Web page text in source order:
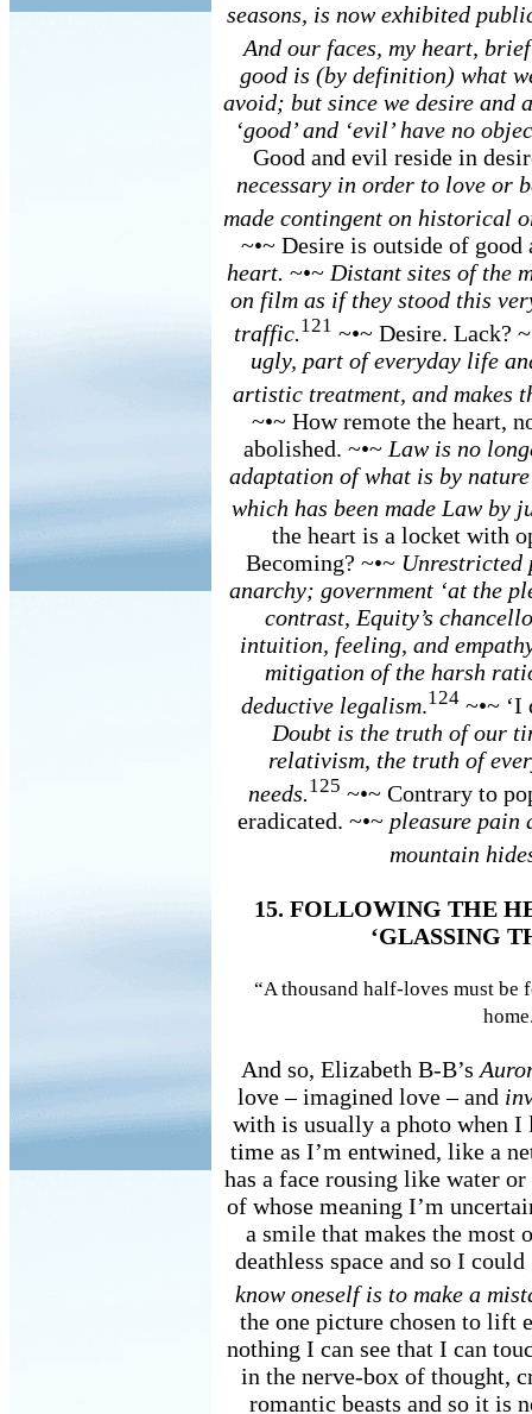
seasons, is now exhibited
And our faces, my heart,
good is (by definition) what
avoid; but since we desire and
‘good’ and ‘evil’ have no
Good and evil reside in
necessary in order to love or
made contingent on historical
~•~ Desire is outside of
heart. ~•~ Distant sites of the
on film as if they stood this
traffic.121 ~•~ Desire. Lack?
ugly, part of everyday life
artistic treatment, and makes
~•~ How remote the heart,
abolished. ~•~ Law is no
adaptation of what is by
which has been made Law by
the heart is a locket with
Becoming? ~•~ Unrestricted
anarchy; government ‘at the
contrast, Equity’s
intuition, feeling, and
mitigation of the harsh
deductive legalism.124 ~•~ ‘I
Doubt is the truth of our
relativism, the truth of
needs.125 ~•~ Contrary to
eradicated. ~•~ pleasure pain
mountain
15. FOLLOWING THE
‘GLASSING
“A thousand half-loves must be
And so, Elizabeth B-B’s
love – imagined love – and
with is usually a photo when
time as I’m entwined, like a
has a face rousing like water
of whose meaning I’m
a smile that makes the most
deathless space and so I
know oneself is to make a
the one picture chosen to lift
nothing I can see that I can
in the nerve-box of thought,
romantic beasts and so it is